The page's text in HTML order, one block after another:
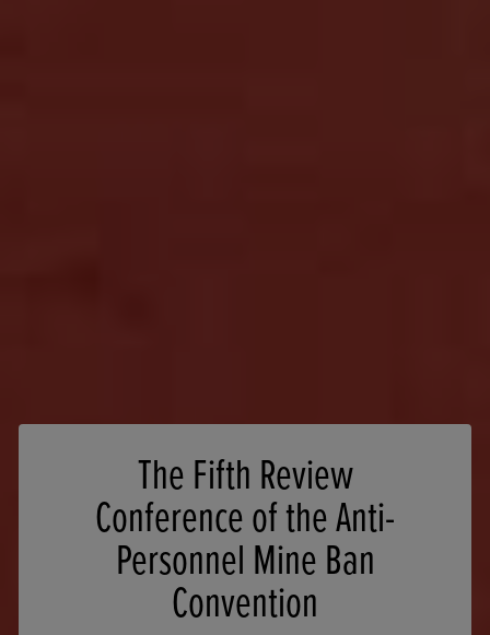
The Fifth Review
Conference of the Anti-
Personnel Mine Ban
Convention